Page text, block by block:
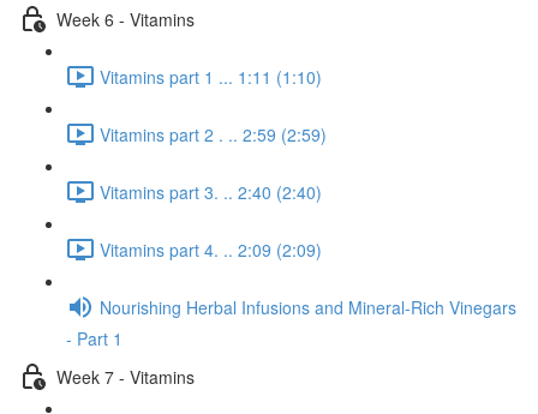
Week 6 - Vitamins
Vitamins part 1 ... 1:11 (1:10)
Vitamins part 2 . .. 2:59 (2:59)
Vitamins part 3. .. 2:40 (2:40)
Vitamins part 4. .. 2:09 (2:09)
Nourishing Herbal Infusions and Mineral-Rich Vinegars
- Part 1
Week 7 - Vitamins